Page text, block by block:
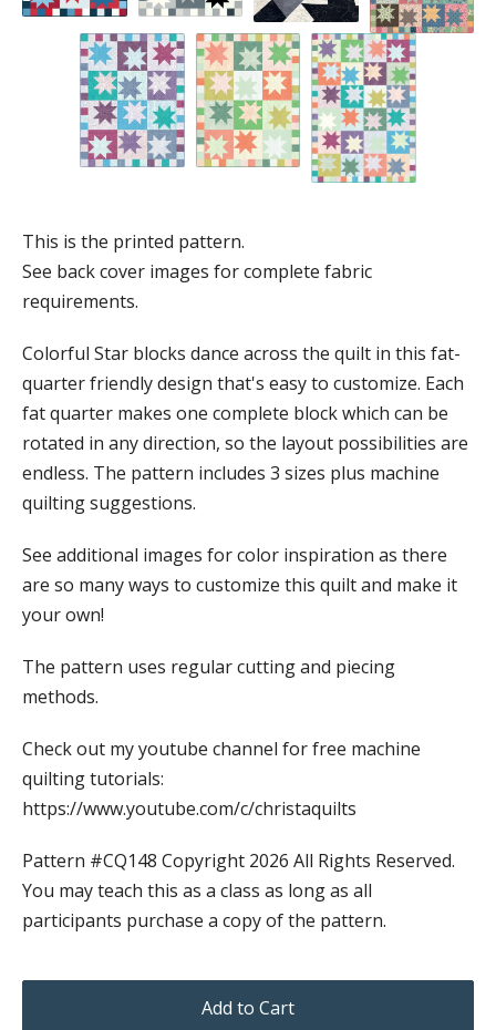
This is the printed pattern.
See back cover images for complete fabric
requirements.
Colorful Star blocks dance across the quilt in this fat-
quarter friendly design that's easy to customize. Each
fat quarter makes one complete block which can be
rotated in any direction, so the layout possibilities are
endless. The pattern includes 3 sizes plus machine
quilting suggestions.
See additional images for color inspiration as there
are so many ways to customize this quilt and make it
your own!
The pattern uses regular cutting and piecing
methods.
Check out my youtube channel for free machine
quilting tutorials:
https://www.youtube.com/c/christaquilts
Pattern #CQ148 Copyright 2026 All Rights Reserved.
You may teach this as a class as long as all
participants purchase a copy of the pattern.
Add to Cart